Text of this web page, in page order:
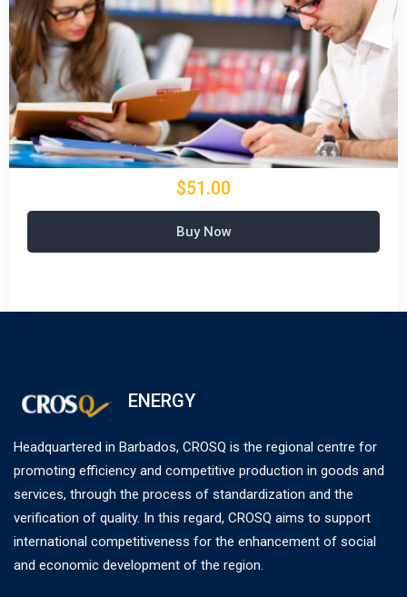
$51.00
Buy Now
ENERGY
Headquartered in Barbados, CROSQ is the regional centre for
promoting efficiency and competitive production in goods and
services, through the process of standardization and the
verification of quality. In this regard, CROSQ aims to support
international competitiveness for the enhancement of social
and economic development of the region.